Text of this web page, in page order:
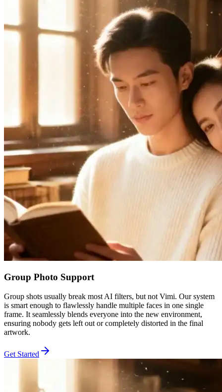
Group Photo Support
Group shots usually break most AI filters, but not Vimi. Our system
is smart enough to flawlessly handle multiple faces in one single
frame. It seamlessly blends everyone into the new environment,
ensuring nobody gets left out or completely distorted in the final
artwork.
Get Started